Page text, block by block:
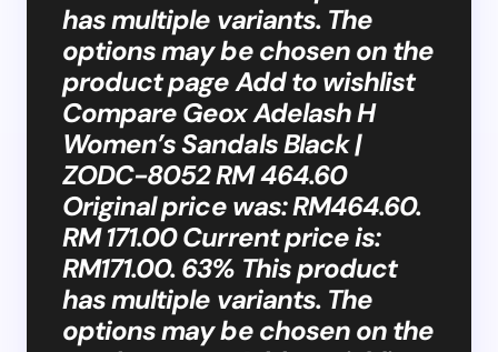
has multiple variants. The
options may be chosen on the
product page Add to wishlist
Compare Geox Adelash H
Women’s Sandals Black |
ZODC-8052 RM 464.60
Original price was: RM464.60.
RM 171.00 Current price is:
RM171.00. 63% This product
has multiple variants. The
options may be chosen on the